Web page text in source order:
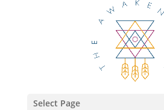
Select Page